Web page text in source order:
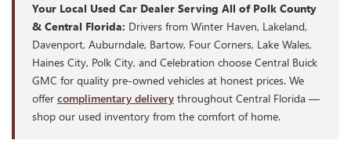
Your Local Used Car Dealer Serving All of Polk County
& Central Florida: Drivers from Winter Haven, Lakeland,
Davenport, Auburndale, Bartow, Four Corners, Lake Wales,
Haines City, Polk City, and Celebration choose Central Buick
GMC for quality pre-owned vehicles at honest prices. We
offer complimentary delivery throughout Central Florida —
shop our used inventory from the comfort of home.